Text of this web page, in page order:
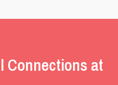
Connections at